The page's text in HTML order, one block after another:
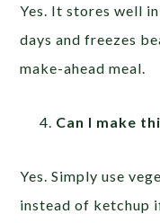
Yes. It stores well
days and freezes
make-ahead meal.
Can I make
Yes. Simply use
instead of ketchup